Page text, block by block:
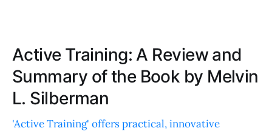
Active Training: A Review and
Summary of the Book by Melvin
L. Silberman
'Active Training' offers practical, innovative